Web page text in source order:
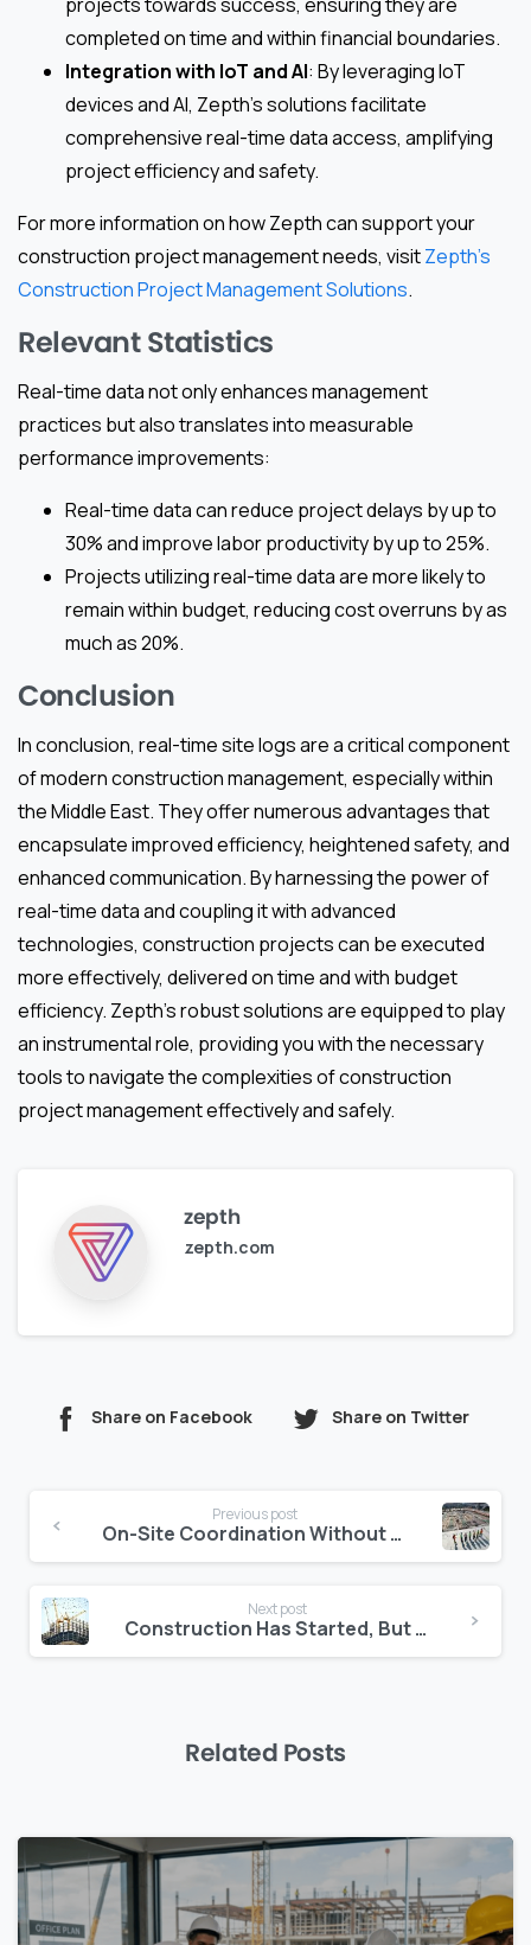
completed on time and within financial boundaries.
Integration with IoT and AI: By leveraging IoT
devices and AI, Zepth’s solutions facilitate
comprehensive real-time data access, amplifying
project efficiency and safety.
For more information on how Zepth can support your
construction project management needs, visitZepth’s
Construction Project Management Solutions.
Relevant Statistics
Real-time data not only enhances management
practices but also translates into measurable
performance improvements:
Real-time data can reduce project delays by up to
30% and improve labor productivity by up to 25%.
Projects utilizing real-time data are more likely to
remain within budget, reducing cost overruns by as
much as 20%.
Conclusion
In conclusion, real-time site logs are a critical component
of modern construction management, especially within
the Middle East. They offer numerous advantages that
encapsulate improved efficiency, heightened safety, and
enhanced communication. By harnessing the power of
real-time data and coupling it with advanced
technologies, construction projects can be executed
more effectively, delivered on time and with budget
efficiency. Zepth’s robust solutions are equipped to play
an instrumental role, providing you with the necessary
tools to navigate the complexities of construction
project management effectively and safely.
zepth
zepth.com
Share on Facebook Share on Twitter
Reading
Previous post
On-Site Coordination Without the Chaos: Smart Daily Reporting Tools
Next post
Construction Has Started, But the Contract Isn’t Signed: What Now?
Related Posts